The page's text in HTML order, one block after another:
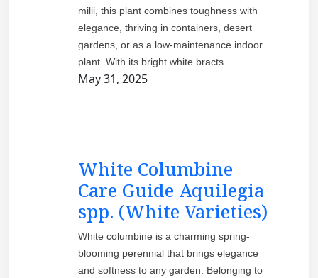
milii, this plant combines toughness with
elegance, thriving in containers, desert
gardens, or as a low-maintenance indoor
plant. With its bright white bracts…
May 31, 2025
White Columbine
Care Guide Aquilegia
spp. (White Varieties)
White columbine is a charming spring-
blooming perennial that brings elegance
and softness to any garden. Belonging to